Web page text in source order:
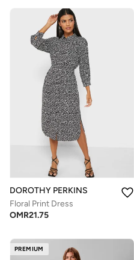
DOROTHY PERKINS
Floral Print Dress
OMR21.75
PREMIUM